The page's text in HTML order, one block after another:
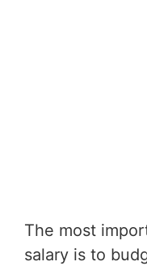
The most
salary is to